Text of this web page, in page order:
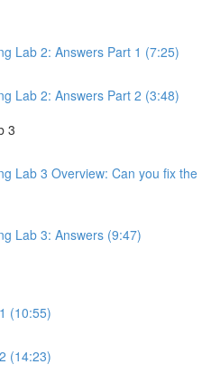
Lab 2: Answers Part 1 (7:25)
Lab 2: Answers Part 2 (3:48)
3
Lab 3 Overview: Can you fix the
Lab 3: Answers (9:47)
(10:55)
(14:23)